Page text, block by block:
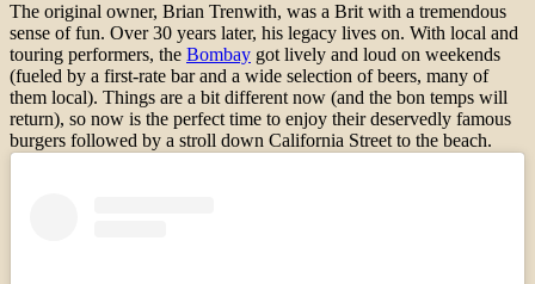
The original owner, Brian Trenwith, was a Brit with a tremendous
sense of fun. Over 30 years later, his legacy lives on. With local and
touring performers, the Bombay got lively and loud on weekends
(fueled by a first-rate bar and a wide selection of beers, many of
them local). Things are a bit different now (and the bon temps will
return), so now is the perfect time to enjoy their deservedly famous
burgers followed by a stroll down California Street to the beach.